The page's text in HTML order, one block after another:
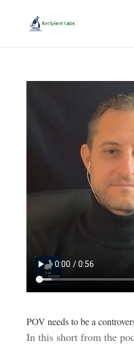
POV needs to be a
In this short from the